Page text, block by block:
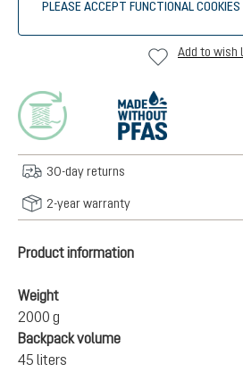
PLEASE ACCEPT FUNCTIONAL COOKIES
Add to wish
30-day returns
2-year warranty
Product information
Weight
2000 g
Backpack volume
45 liters